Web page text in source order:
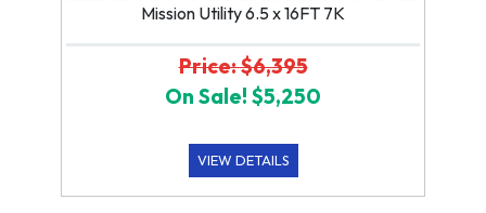
Mission Utility 6.5 x 16FT 7K
Price: $6,395
On Sale! $5,250
VIEW DETAILS